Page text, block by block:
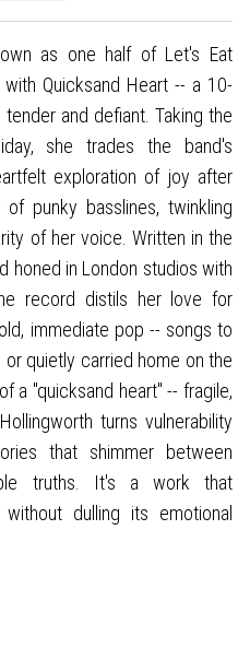
as one half of Let's Eat
Quicksand Heart -- a 10-
and defiant. Taking the
she trades the band's
exploration of joy after
punky basslines, twinkling
of her voice. Written in the
honed in London studios with
record distils her love for
immediate pop -- songs to
quietly carried home on the
a "quicksand heart" -- fragile,
turns vulnerability
that shimmer between
truths. It's a work that
dulling its emotional